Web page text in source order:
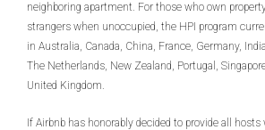
neighboring apartment. For those who own
strangers when unoccupied, the HPI program
in Australia, Canada, China, France, Germany,
The Netherlands, New Zealand, Portugal,
United Kingdom.
If Airbnb has honorably decided to provide all